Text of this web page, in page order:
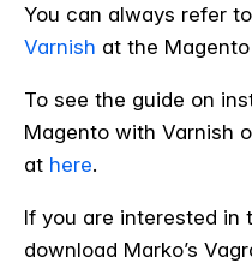
You can always refer
Varnish at the
To see the guide on
Magento with Varnish
at here.
If you are interested in
download Marko’s